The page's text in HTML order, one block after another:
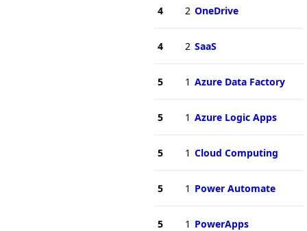
4 2 OneDrive
4 2 SaaS
5 1 Azure Data Factory
5 1 Azure Logic Apps
5 1 Cloud Computing
5 1 Power Automate
5 1 PowerApps